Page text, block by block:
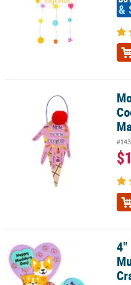
&
Mother’s Day Mom You’re
4" Mother’s Day Happy
4"